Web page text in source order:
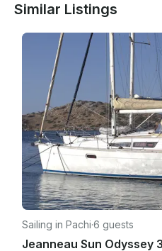
The price does not include:
- Transfers
- Personal expenses such as
entrance fees
- Crew tips.
- Alcoholic drinks
Similar Listings
Sailing in Pachi·6 guests